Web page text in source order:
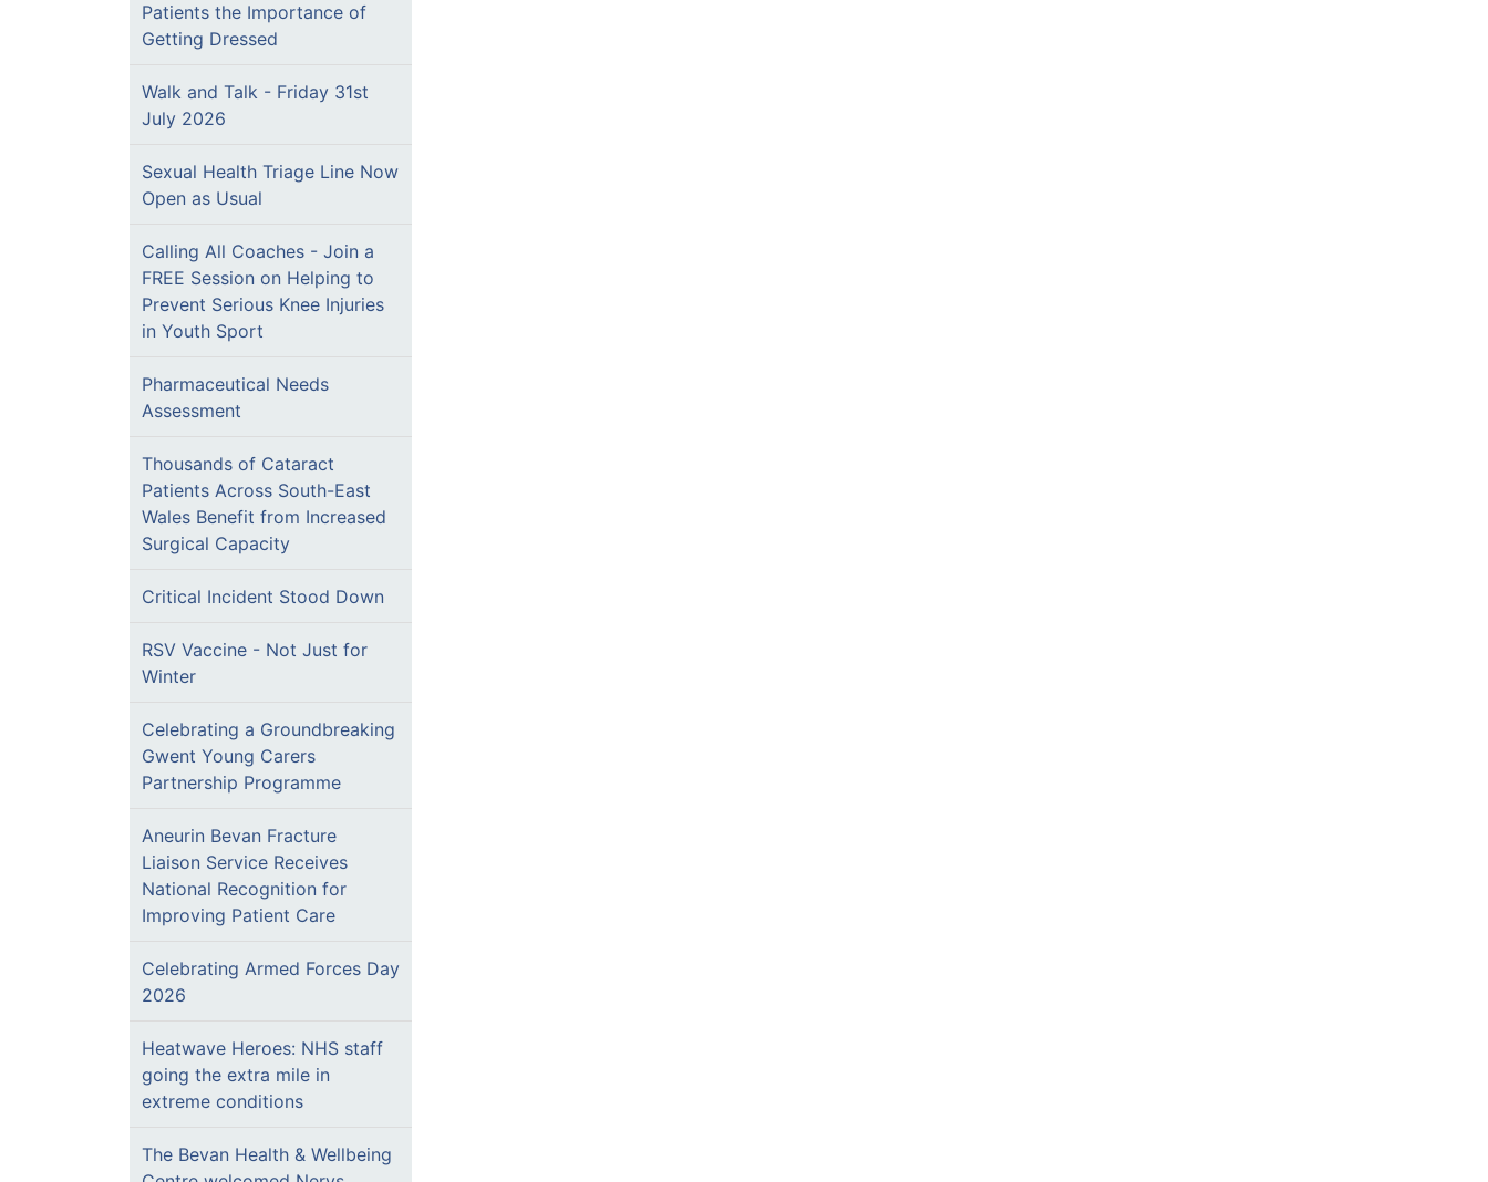
Patients the Importance of
Getting Dressed
Walk and Talk - Friday 31st
July 2026
Sexual Health Triage Line Now
Open as Usual
Calling All Coaches - Join a
FREE Session on Helping to
Prevent Serious Knee Injuries
in Youth Sport
Pharmaceutical Needs
Assessment
Thousands of Cataract
Patients Across South-East
Wales Benefit from Increased
Surgical Capacity
Critical Incident Stood Down
RSV Vaccine - Not Just for
Winter
Celebrating a Groundbreaking
Gwent Young Carers
Partnership Programme
Aneurin Bevan Fracture
Liaison Service Receives
National Recognition for
Improving Patient Care
Celebrating Armed Forces Day
2026
Heatwave Heroes: NHS staff
going the extra mile in
extreme conditions
The Bevan Health & Wellbeing